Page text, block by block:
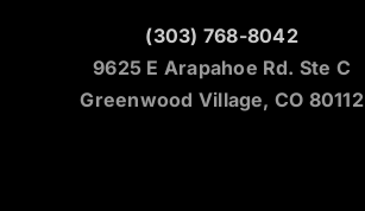
(303) 768-8042
9625 E Arapahoe Rd. Ste C
Greenwood Village, CO 80112